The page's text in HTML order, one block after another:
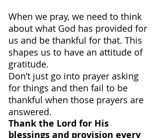
When we pray, we need to think
about what God has provided for
us and be thankful for that. This
shapes us to have an attitude of
gratitude.
Don’t just go into prayer asking
for things and then fail to be
thankful when those prayers are
answered.
Thank the Lord for His
blessings and provision every